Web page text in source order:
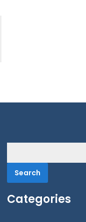
for:
Categories